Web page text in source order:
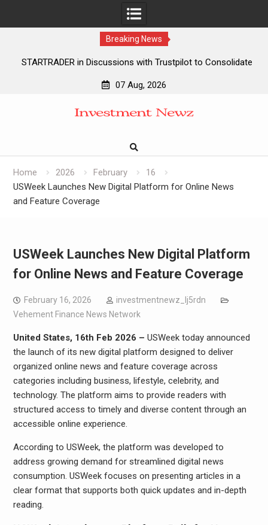
Breaking News
STARTRADER in Discussions with Trustpilot to Consolidate
STARTRADER in Discussions with Trustpilot to Consolidate
Radiant Smiles Dental Care Opens Third Clinic in Denmark,
Honouring Women and Allies Shaping the Future of Food
Awards
07 Aug, 2026
Home 2026 February
16
USWeek Launches New Digital Platform for Online News
and Feature Coverage
USWeek Launches New Digital Platform
for Online News and Feature Coverage
February 16, 2026
investmentnewz_lj5rdn
Vehement Finance News Network
United States, 16th Feb 2026 – USWeek today announced
the launch of its new digital platform designed to deliver
organized online news and feature coverage across
categories including business, lifestyle, celebrity, and
technology. The platform aims to provide readers with
structured access to timely and diverse content through an
accessible online experience.
According to USWeek, the platform was developed to
address growing demand for streamlined digital news
consumption. USWeek focuses on presenting articles in a
clear format that supports both quick updates and in-depth
reading.